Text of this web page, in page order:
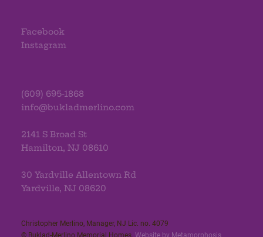
Facebook
Instagram
(609) 695-1868
info@bukladmerlino.com
2141 S Broad St
Hamilton, NJ 08610
30 Yardville Allentown Rd
Yardville, NJ 08620
Christopher Merlino, Manager, NJ Lic. no. 4079​
© Buklad-Merlino Memorial Homes. Website by Metamorphosis